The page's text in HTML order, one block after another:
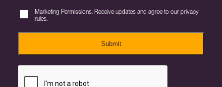
Marketing Permissions. Receive updates and agree to our privacy
rules.
Submit